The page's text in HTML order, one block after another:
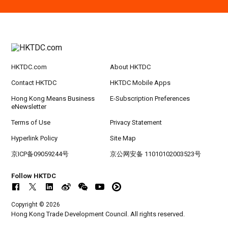
[Digital Academy] SME Foreign Trade Strateg
h
20-24
SEP
20.09.2026 - 24.09.2026
CILT International Convention 2026
HKTDC.com About HKTDC
Contact HKTDC HKTDC Mobile Apps
Hong Kong Means Business
eNewsletter
E-Subscription Preferences
Terms of Use Privacy Statement
Hyperlink Policy Site Map
京ICP备09059244号 京公网安备 11010102003523号
Follow HKTDC
Copyright © 2026
Hong Kong Trade Development Council. All rights reserved.